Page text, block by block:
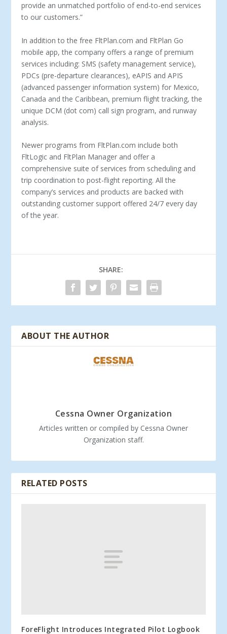
provide an unmatched portfolio of end-to-end services
to our customers.”
In addition to the free FltPlan.com and FltPlan Go
mobile app, the company offers a range of premium
services including: SMS (safety management service),
PDCs (pre-departure clearances), eAPIS and APIS
(advanced passenger information system) for Mexico,
Canada and the Caribbean, premium flight tracking, the
unique DCM (dot com) call sign program, and runway
analysis.
Newer programs from FltPlan.com include both
FltLogic and FltPlan Manager and offer a
comprehensive suite of services from scheduling and
trip coordination to post-flight reporting. All the
company’s services and products are backed with
outstanding customer support offered 24/7 every day
of the year.
SHARE:
ABOUT THE AUTHOR
Cessna Owner Organization
Articles written or compiled by Cessna Owner
Organization staff.
RELATED POSTS
ForeFlight Introduces Integrated Pilot Logbook